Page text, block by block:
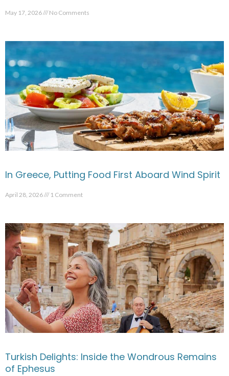
May 17, 2026 No Comments
In Greece, Putting Food First Aboard Wind Spirit
April 28, 2026 1 Comment
Turkish Delights: Inside the Wondrous Remains
of Ephesus